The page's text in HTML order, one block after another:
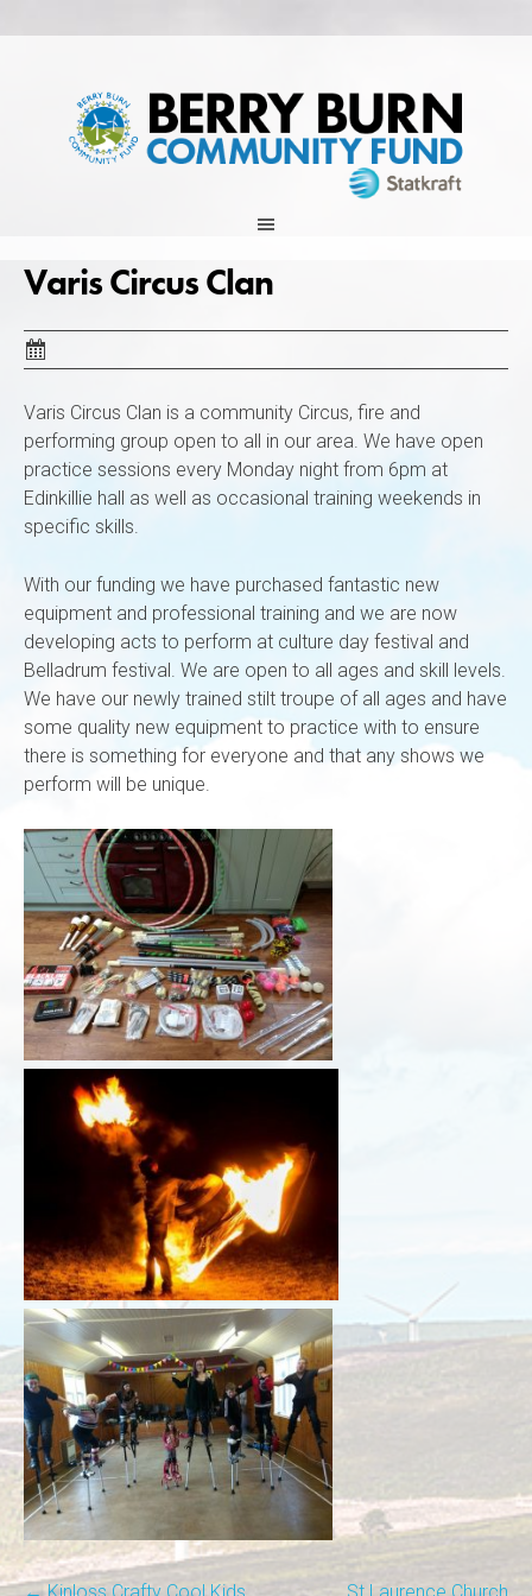
to
Varis Circus Clan
Varis Circus Clan is a community Circus, fire and
performing group open to all in our area. We have open
practice sessions every Monday night from 6pm at
Edinkillie hall as well as occasional training weekends in
specific skills.
With our funding we have purchased fantastic new
equipment and professional training and we are now
developing acts to perform at culture day festival and
Belladrum festival. We are open to all ages and skill levels.
We have our newly trained stilt troupe of all ages and have
some quality new equipment to practice with to ensure
there is something for everyone and that any shows we
perform will be unique.